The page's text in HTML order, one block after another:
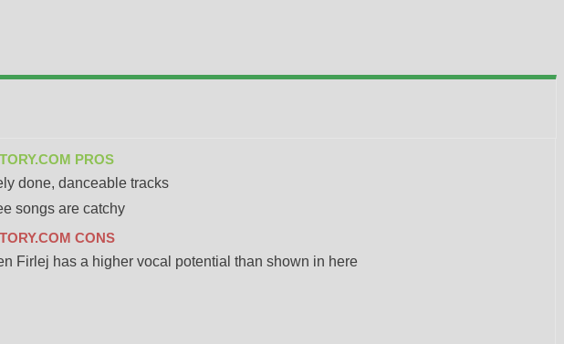
PROS
done, danceable tracks
songs are catchy
CONS
Firlej has a higher vocal potential than shown in here